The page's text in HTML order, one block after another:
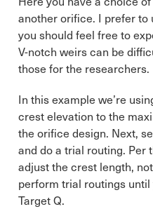
another orifice. I prefer
you should feel free to
V-notch weirs can be
those for the researchers.
In this example we’re
crest elevation to the
the orifice design. Next,
and do a trial routing. Per
adjust the crest length,
perform trial routings
Target Q.